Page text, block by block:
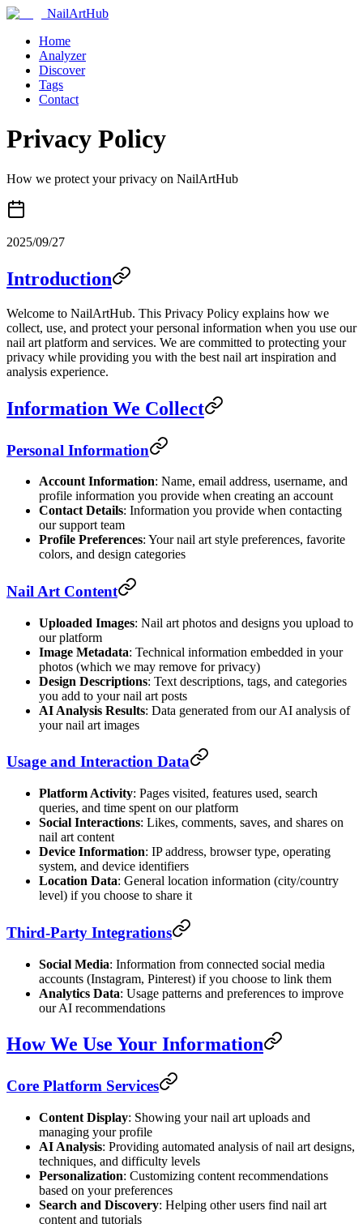
NailArtHub
Home
Analyzer
Discover
Tags
Contact
Privacy Policy
How we protect your privacy on NailArtHub
2025/09/27
Introduction
Welcome to NailArtHub. This Privacy Policy explains how we
collect, use, and protect your personal information when you use our
nail art platform and services. We are committed to protecting your
privacy while providing you with the best nail art inspiration and
analysis experience.
Information We Collect
Personal Information
Account Information: Name, email address, username, and
profile information you provide when creating an account
Contact Details: Information you provide when contacting
our support team
Profile Preferences: Your nail art style preferences, favorite
colors, and design categories
Nail Art Content
Uploaded Images: Nail art photos and designs you upload to
our platform
Image Metadata: Technical information embedded in your
photos (which we may remove for privacy)
Design Descriptions: Text descriptions, tags, and categories
you add to your nail art posts
AI Analysis Results: Data generated from our AI analysis of
your nail art images
Usage and Interaction Data
Platform Activity: Pages visited, features used, search
queries, and time spent on our platform
Social Interactions: Likes, comments, saves, and shares on
nail art content
Device Information: IP address, browser type, operating
system, and device identifiers
Location Data: General location information (city/country
level) if you choose to share it
Third-Party Integrations
Social Media: Information from connected social media
accounts (Instagram, Pinterest) if you choose to link them
Analytics Data: Usage patterns and preferences to improve
our AI recommendations
How We Use Your Information
Core Platform Services
Content Display: Showing your nail art uploads and
managing your profile
AI Analysis: Providing automated analysis of nail art designs,
techniques, and difficulty levels
Personalization: Customizing content recommendations
based on your preferences
Search and Discovery: Helping other users find nail art
content and tutorials